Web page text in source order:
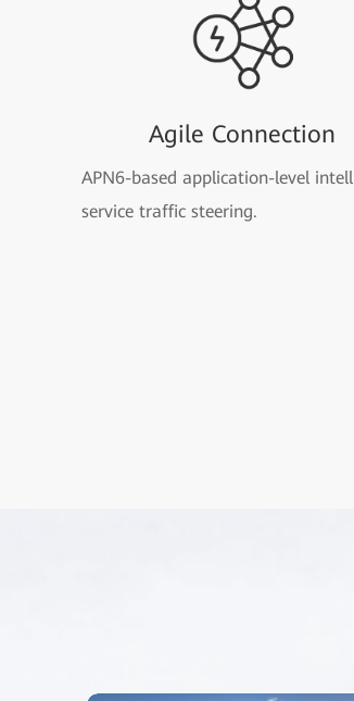
Agile Connection
APN6-based application-level
service traffic steering.